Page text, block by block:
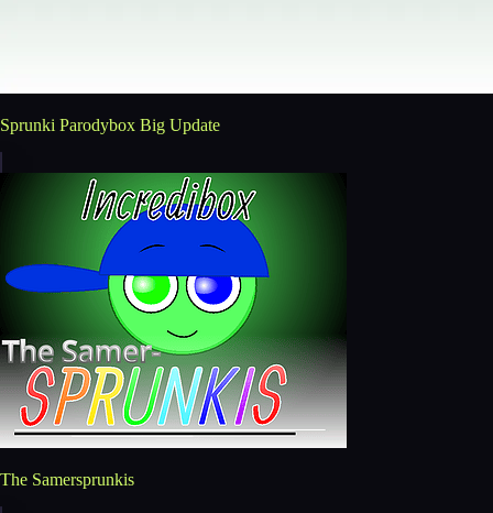
Sprunki Parodybox Big Update
The Samersprunkis